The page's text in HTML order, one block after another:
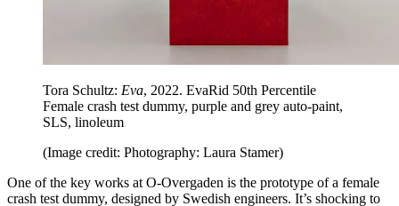
Tora Schultz: Eva, 2022. EvaRid 50th Percentile
Female crash test dummy, purple and grey auto-paint,
SLS, linoleum
(Image credit: Photography: Laura Stamer)
One of the key works at O-Overgaden is the prototype of a female
crash test dummy, designed by Swedish engineers. It’s shocking to